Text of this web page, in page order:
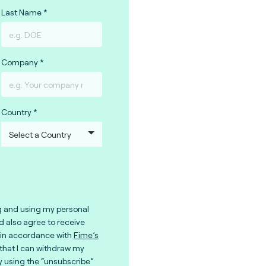
Last Name
Company
Country
using my personal
also agree to receive
accordance with Fime’s
I can withdraw my
the “unsubscribe”